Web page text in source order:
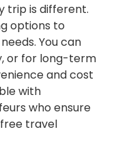
trip is different.
options to
You can
or for long-term
and cost
with
who ensure
travel